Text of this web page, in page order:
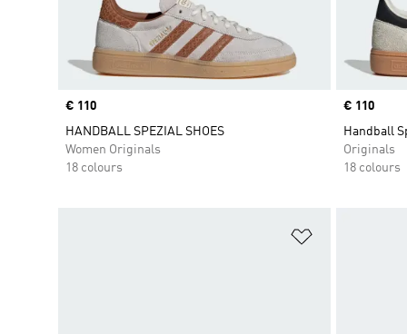
Price
€ 110
HANDBALL SPEZIAL SHOES
Women Originals
18 colours
Price
€ 110
Handball
Originals
18 colours